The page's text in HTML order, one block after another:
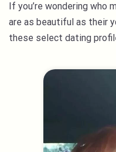
If you’re wondering who
are as beautiful as their
these select dating